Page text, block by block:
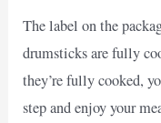
The label on the
drumsticks are fully
they’re fully cooked,
step and enjoy your